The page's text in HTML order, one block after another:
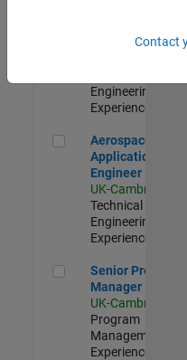
Formula 1™
Engineering |
Experienced
Aerospace
Aerospace
Application
Engineer
UK-Cambridge
Technical Sales
Engineering |
Experienced
Senior Program
Senior Program
Manager
UK-Cambridge
Program
Management |
Experienced
Contact